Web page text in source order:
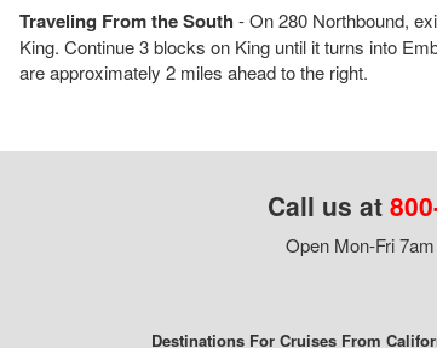
Traveling From the South - On 280 Northbound,
King. Continue 3 blocks on King until it turns into
are approximately 2 miles ahead to the right.
Call us at
Open Mon-Fri
Destinations For Cruises From